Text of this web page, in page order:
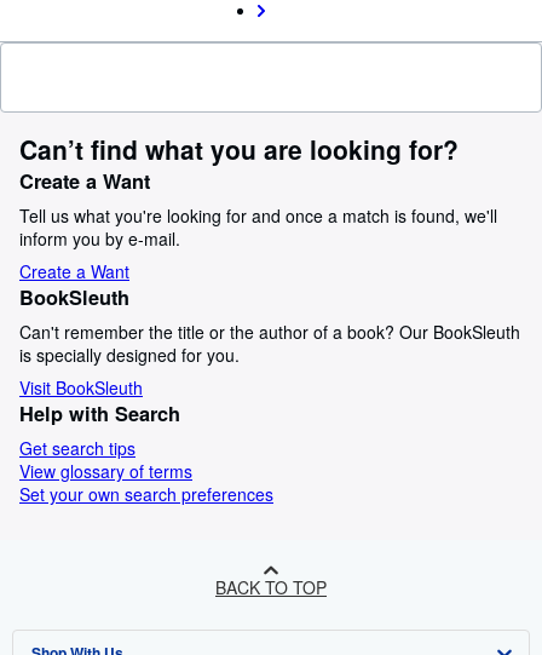
Can’t find what you are looking for?
Create a Want
Tell us what you're looking for and once a match is found, we'll
inform you by e-mail.
Create a Want
BookSleuth
Can't remember the title or the author of a book? Our BookSleuth
is specially designed for you.
Visit BookSleuth
Help with Search
Get search tips
View glossary of terms
Set your own search preferences
BACK TO TOP